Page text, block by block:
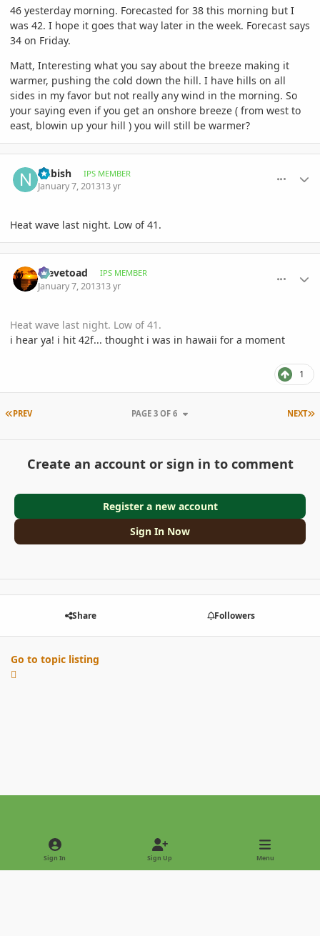
46 yesterday morning. Forecasted for 38 this morning but I
was 42. I hope it goes that way later in the week. Forecast says
34 on Friday.
Matt, Interesting what you say about the breeze making it
warmer, pushing the cold down the hill. I have hills on all
sides in my favor but not really any wind in the morning. So
your saying even if you get an onshore breeze ( from west to
east, blowin up your hill ) you will still be warmer?
nkbish IPS MEMBER
January 7, 201313 yr
Heat wave last night. Low of 41.
Stevetoad IPS MEMBER
January 7, 201313 yr
Heat wave last night. Low of 41.
i hear ya! i hit 42f... thought i was in hawaii for a moment
1
FIRST PAGE
PREV NEXT
PAGE 3 OF 6
Create an account or sign in to comment
Register a new account
Sign In Now
Share Followers
Go to topic listing
Light ModeDark Mode
Sign In Sign Up Menu